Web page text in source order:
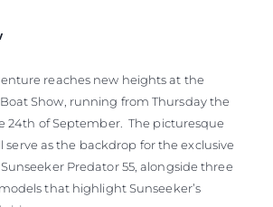
reaches new heights at the
Show, running from Thursday the
24th of September. The picturesque
serve as the backdrop for the exclusive
Predator 55, alongside three
that highlight Sunseeker’s